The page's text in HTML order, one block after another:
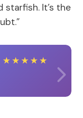
It’s the
★★★★★